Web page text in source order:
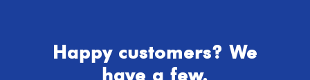
Happy customers? We
have a few.